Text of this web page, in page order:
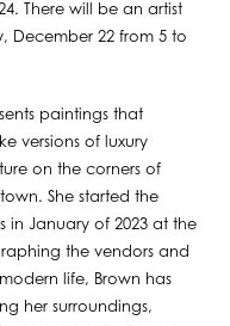
There will be an artist
December 22 from 5 to
paintings that
versions of luxury
on the corners of
She started the
in January of 2023 at the
the vendors and
life, Brown has
her surroundings,